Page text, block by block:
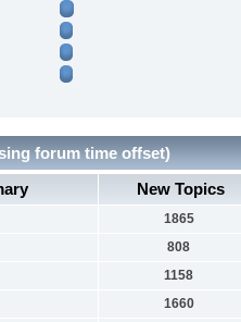
forum time offset)
New Topics
1865
808
1158
1660